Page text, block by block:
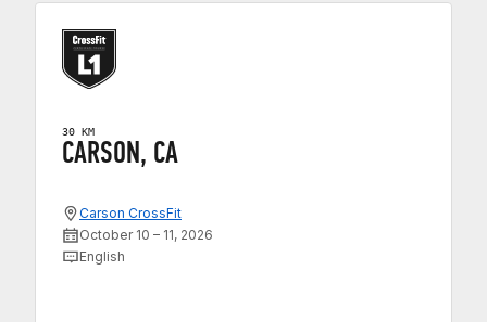
30 KM
CARSON, CA
Carson CrossFit
October 10 – 11, 2026
English